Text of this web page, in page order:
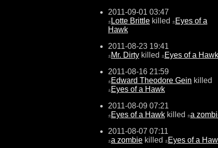
2011-09-01 03:47
± Lotte Brittle killed ±Eyes of a
Hawk
2011-08-23 19:41
±Mr. Dirty killed ±Eyes of a Hawk
2011-08-16 21:59
±Edward Theodore Gein killed
±Eyes of a Hawk
2011-08-09 07:21
±Eyes of a Hawk killed ±a
2011-08-07 07:11
±a zombie killed ±Eyes of a